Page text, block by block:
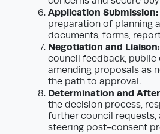
Application Submission:
preparation of planning
documents, forms,
Negotiation and Liaison:
council feedback, public
amending proposals as
the path to approval.
Determination and
the decision process,
further council requests,
steering post-consent